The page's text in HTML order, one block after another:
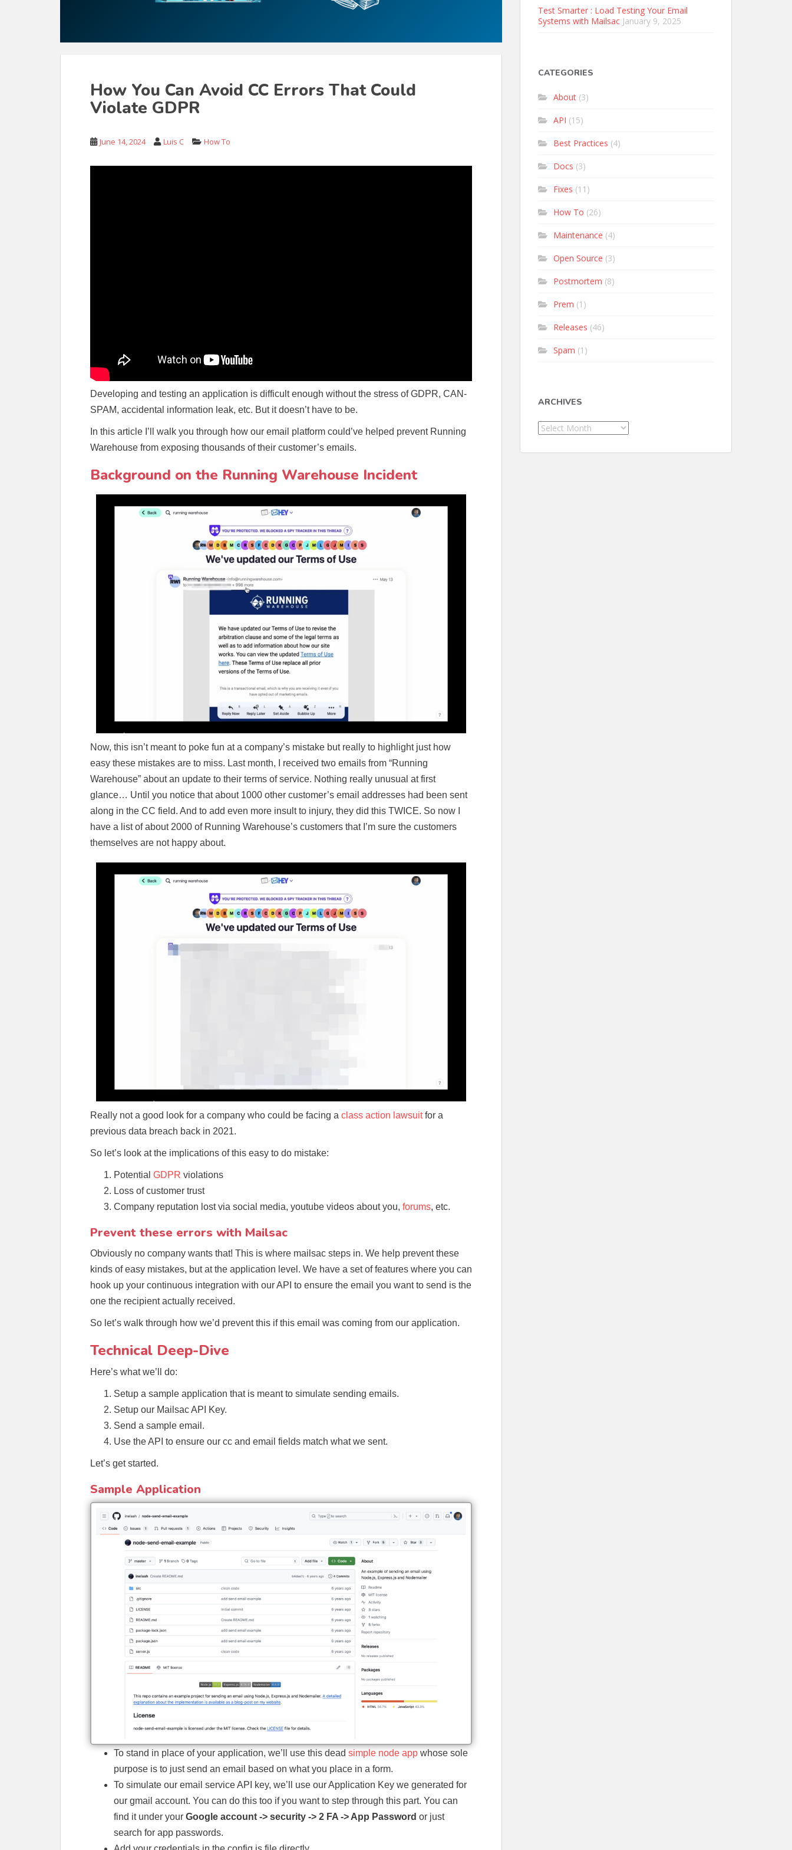
How You Can Avoid CC Errors That Could
Violate GDPR
June 14, 2024 Luis C How To
Developing and testing an application is difficult enough without the stress of GDPR, CAN-
SPAM, accidental information leak, etc. But it doesn’t have to be.
In this article I’ll walk you through how our email platform could’ve helped prevent Running
Warehouse from exposing thousands of their customer’s emails.
Background on the Running Warehouse Incident
Now, this isn’t meant to poke fun at a company’s mistake but really to highlight just how
easy these mistakes are to miss. Last month, I received two emails from “Running
Warehouse” about an update to their terms of service. Nothing really unusual at first
glance… Until you notice that about 1000 other customer’s email addresses had been sent
along in the CC field. And to add even more insult to injury, they did this TWICE. So now I
have a list of about 2000 of Running Warehouse’s customers that I’m sure the customers
themselves are not happy about.
Really not a good look for a company who could be facing a class action lawsuitfor a
previous data breach back in 2021.
So let’s look at the implications of this easy to do mistake:
Potential GDPR violations
Loss of customer trust
Company reputation lost via social media, youtube videos about you, forums, etc.
Prevent these errors with Mailsac
Obviously no company wants that! This is where mailsac steps in. We help prevent these
kinds of easy mistakes, but at the application level. We have a set of features where you can
hook up your continuous integration with our API to ensure the email you want to send is the
one the recipient actually received.
So let’s walk through how we’d prevent this if this email was coming from our application.
Technical Deep-Dive
Here’s what we’ll do:
Setup a sample application that is meant to simulate sending emails.
Setup our Mailsac API Key.
Send a sample email.
Use the API to ensure our cc and email fields match what we sent.
Let’s get started.
Sample Application
To stand in place of your application, we’ll use this dead simple node app whose sole
purpose is to just send an email based on what you place in a form.
To simulate our email service API key, we’ll use our Application Key we generated for
our gmail account. You can do this too if you want to step through this part. You can
find it under your Google account -> security -> 2 FA -> App Password or just
search for app passwords.
Test Smarter : Load Testing Your Email
Systems with Mailsac January 9, 2025
CATEGORIES
About (3)
API (15)
Best Practices (4)
Docs (3)
Fixes (11)
How To (26)
Maintenance (4)
Open Source (3)
Postmortem (8)
Prem (1)
Releases (46)
Spam (1)
ARCHIVES
Archives